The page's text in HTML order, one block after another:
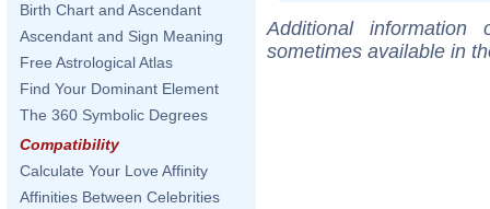
Birth Chart and Ascendant
Ascendant and Sign Meaning
Free Astrological Atlas
Find Your Dominant Element
The 360 Symbolic Degrees
Compatibility
Calculate Your Love Affinity
Affinities Between Celebrities
Additional
sometimes available in